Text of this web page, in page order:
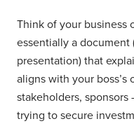
Think of your business
essentially a
presentation) that
aligns with your boss’s
stakeholders,
trying to secure